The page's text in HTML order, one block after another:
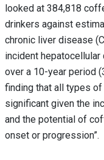
looked at 384,818
drinkers against
chronic liver disease
incident hepatocellular
over a 10-year period
finding that all types
significant given the
and the potential of
onset or progression”.